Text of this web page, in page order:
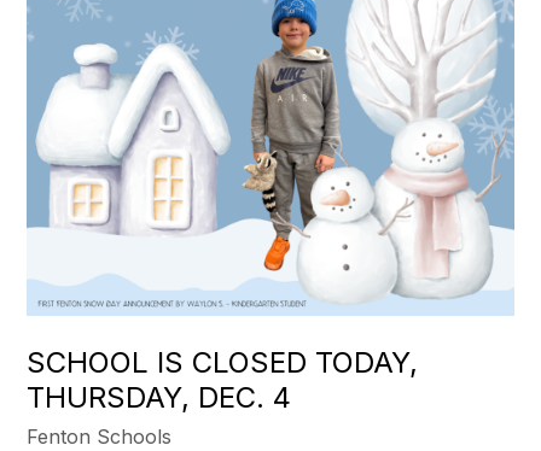
SCHOOL IS CLOSED TODAY,
THURSDAY, DEC. 4
Fenton Schools